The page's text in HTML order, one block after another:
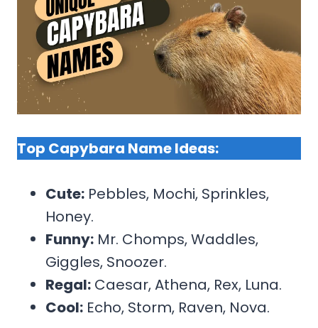
Top Capybara Name Ideas:
Cute: Pebbles, Mochi, Sprinkles,
Honey.
Funny: Mr. Chomps, Waddles,
Giggles, Snoozer.
Regal: Caesar, Athena, Rex, Luna.
Cool: Echo, Storm, Raven, Nova.